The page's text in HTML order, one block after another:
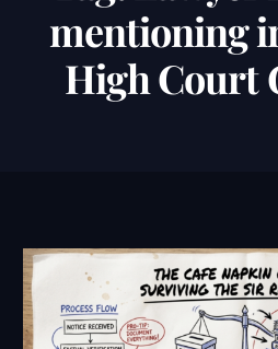
mentioning
High Court